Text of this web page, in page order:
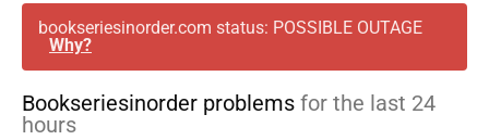
bookseriesinorder.com status: POSSIBLE OUTAGE
Why?
Bookseriesinorder problems for the last 24
hours